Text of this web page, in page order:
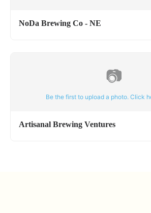
NoDa Brewing Co - NE
📷
Be the first to upload a photo. Click
Artisanal Brewing Ventures